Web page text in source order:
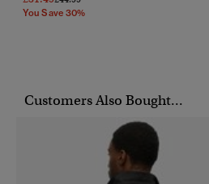
You Save 30%
Customers Also Bought...